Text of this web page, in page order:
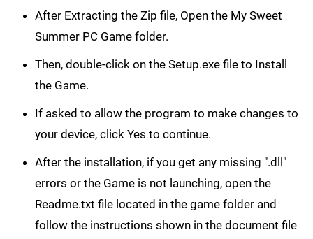
After Extracting the Zip file, Open the My Sweet
Summer PC Game folder.
Then, double-click on the Setup.exe file to Install
the Game.
If asked to allow the program to make changes to
your device, click Yes to continue.
After the installation, if you get any missing ".dll"
errors or the Game is not launching, open the
Readme.txt file located in the game folder and
follow the instructions shown in the document file